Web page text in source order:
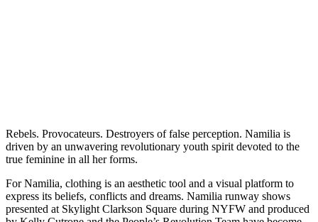
Rebels. Provocateurs. Destroyers of false perception. Namilia is
driven by an unwavering revolutionary youth spirit devoted to the
true feminine in all her forms.
For Namilia, clothing is an aesthetic tool and a visual platform to
express its beliefs, conflicts and dreams. Namilia runway shows
presented at Skylight Clarkson Square during NYFW and produced